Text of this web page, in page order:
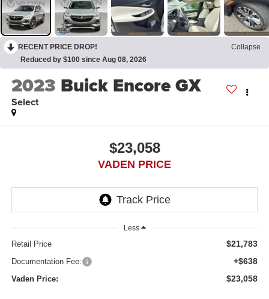
RECENT PRICE DROP!
Collapse
Reduced by $100 since Aug 08, 2026
2023 Buick Encore GX
Select
$23,058
VADEN PRICE
Less
Retail Price $21,783
Documentation Fee: +$638
Vaden Price: $23,058